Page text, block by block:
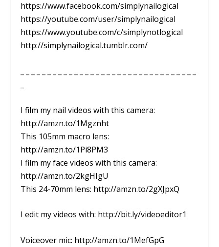
https://www.facebook.com/simplynailogical
https://youtube.com/user/simplynailogical
https://www.youtube.com/c/simplynotlogical
http://simplynailogical.tumblr.com/
I film my nail videos with this camera:
http://amzn.to/1Mgznht
This 105mm macro lens:
http://amzn.to/1Pi8PM3
I film my face videos with this camera:
http://amzn.to/2kgHIgU
This 24-70mm lens: http://amzn.to/2gXJpxQ
I edit my videos with: http://bit.ly/videoeditor1
Voiceover mic: http://amzn.to/1MefGpG